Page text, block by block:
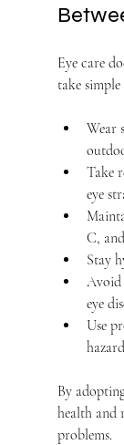
Eye care
take
Wear
Take
eye
C,
Stay
Avoid
eye
Use
By
health and
problems.